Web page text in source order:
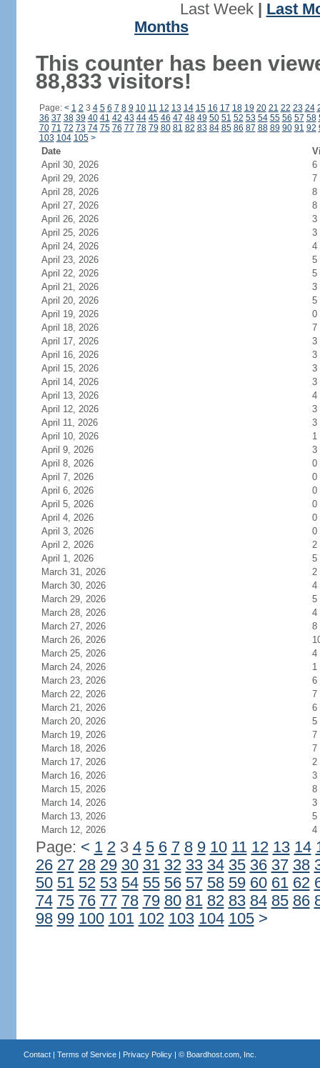
Last Week| Last
Months
This counter has been
88,833 visitors!
Page: < 1 2 3 4 5 6 7 8 9 10 11 12 13 14 15 16 17 18 19 20 21 22 23 24
36 37 38 39 40 41 42 43 44 45 46 47 48 49 50 51 52 53 54 55 56 57 58
70 71 72 73 74 75 76 77 78 79 80 81 82 83 84 85 86 87 88 89 90 91 92
103 104 105 >
Date
April 30, 2026
6
April 29, 2026
7
April 28, 2026
8
April 27, 2026
8
April 26, 2026
3
April 25, 2026
3
April 24, 2026
4
April 23, 2026
5
April 22, 2026
5
April 21, 2026
3
April 20, 2026
5
April 19, 2026
0
April 18, 2026
7
April 17, 2026
3
April 16, 2026
3
April 15, 2026
3
April 14, 2026
3
April 13, 2026
4
April 12, 2026
3
April 11, 2026
3
April 10, 2026
1
April 9, 2026
3
April 8, 2026
0
April 7, 2026
0
April 6, 2026
0
April 5, 2026
0
April 4, 2026
0
April 3, 2026
0
April 2, 2026
2
April 1, 2026
5
March 31, 2026
2
March 30, 2026
4
March 29, 2026
5
March 28, 2026
4
March 27, 2026
8
March 26, 2026
March 25, 2026
4
March 24, 2026
1
March 23, 2026
6
March 22, 2026
7
March 21, 2026
6
March 20, 2026
5
March 19, 2026
7
March 18, 2026
7
March 17, 2026
2
March 16, 2026
3
March 15, 2026
8
March 14, 2026
3
March 13, 2026
5
March 12, 2026
4
Page: < 1 23 4 5 6 7 8 9 10 11 12 13 14
26 27 28 29 30 31 32 33 34 35 36 37 38
50 51 52 53 54 55 56 57 58 59 60 61 62
74 75 76 77 78 79 80 81 82 83 84 85 86
98 99 100 101 102 103 104 105 >
Contact| Terms of Service| Privacy Policy| © Boardhost.com, Inc.